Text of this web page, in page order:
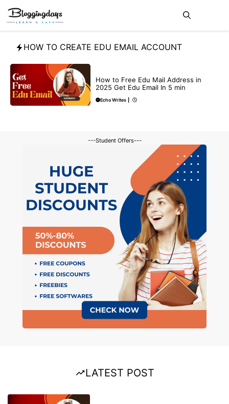
Skip
content
HOW TO CREATE EDU EMAIL ACCOUNT
How to Free Edu Mail Address in
2025 Get Edu Email In 5 min
Echo Writes
---Student Offers---
LATEST POST